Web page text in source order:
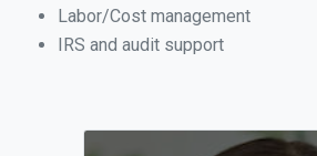
Labor/Cost management
IRS and audit support